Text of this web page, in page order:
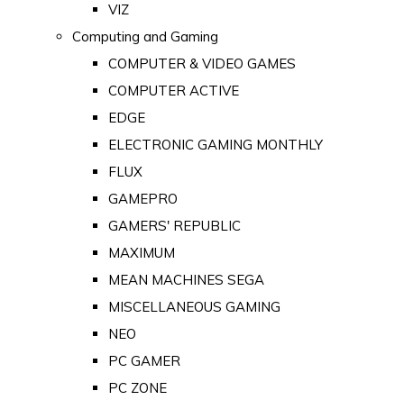
VIZ
Computing and Gaming
COMPUTER & VIDEO GAMES
COMPUTER ACTIVE
EDGE
ELECTRONIC GAMING MONTHLY
FLUX
GAMEPRO
GAMERS' REPUBLIC
MAXIMUM
MEAN MACHINES SEGA
MISCELLANEOUS GAMING
NEO
PC GAMER
PC ZONE